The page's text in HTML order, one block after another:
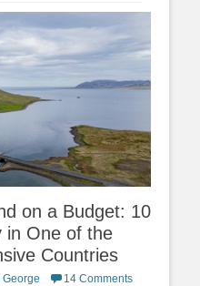
on a Budget: 10
in One of the
Countries
14 Comments